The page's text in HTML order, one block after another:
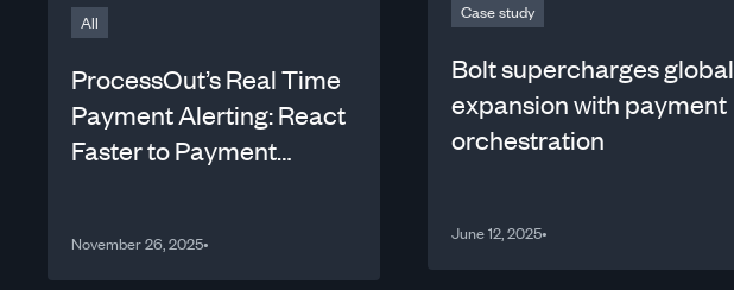
All
ProcessOut’s Real Time
Payment Alerting: React
Faster to Payment
November 26, 2025•
Case study
Bolt supercharges global
expansion with payment
orchestration
June 12, 2025•